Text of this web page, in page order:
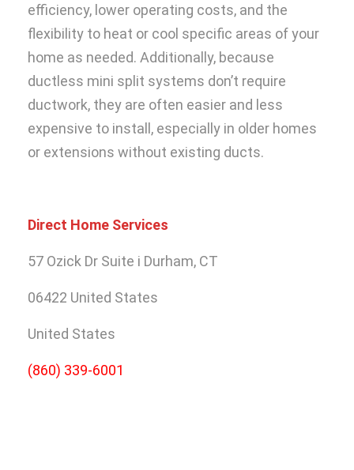
efficiency, lower operating costs, and the
flexibility to heat or cool specific areas of your
home as needed. Additionally, because
ductless mini split systems don’t require
ductwork, they are often easier and less
expensive to install, especially in older homes
or extensions without existing ducts.
Direct Home Services
57 Ozick Dr Suite i Durham, CT
06422 United States
United States
(860) 339-6001